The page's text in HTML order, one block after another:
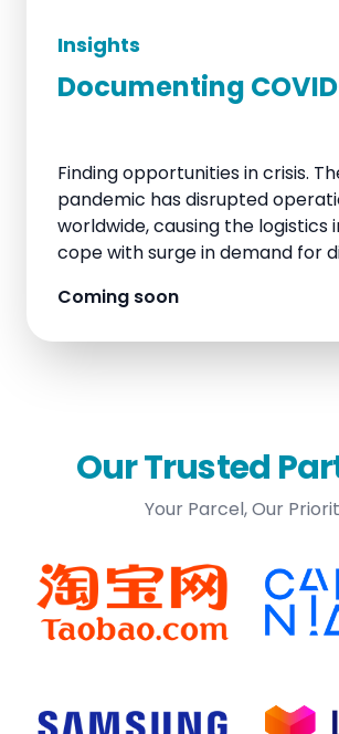
Insights
Documenting
Finding opportunities in crisis.
pandemic has disrupted
worldwide, causing the logistics
cope with surge in demand for
Coming soon
Our Trusted
Your Parcel, Our